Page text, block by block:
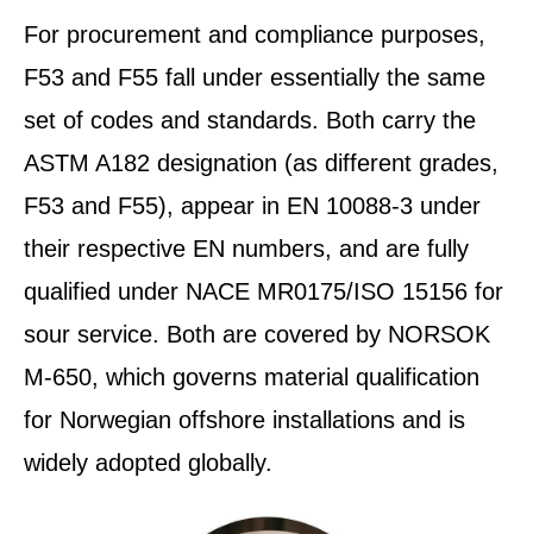
For procurement and compliance purposes,
F53 and F55 fall under essentially the same
set of codes and standards. Both carry the
ASTM A182 designation (as different grades,
F53 and F55), appear in EN 10088-3 under
their respective EN numbers, and are fully
qualified under NACE MR0175/ISO 15156 for
sour service. Both are covered by NORSOK
M-650, which governs material qualification
for Norwegian offshore installations and is
widely adopted globally.